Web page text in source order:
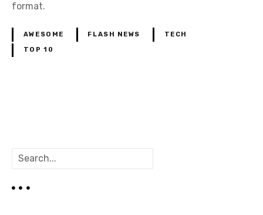
format.
AWESOME FLASH NEWS TECH
TOP 10
s
t
r